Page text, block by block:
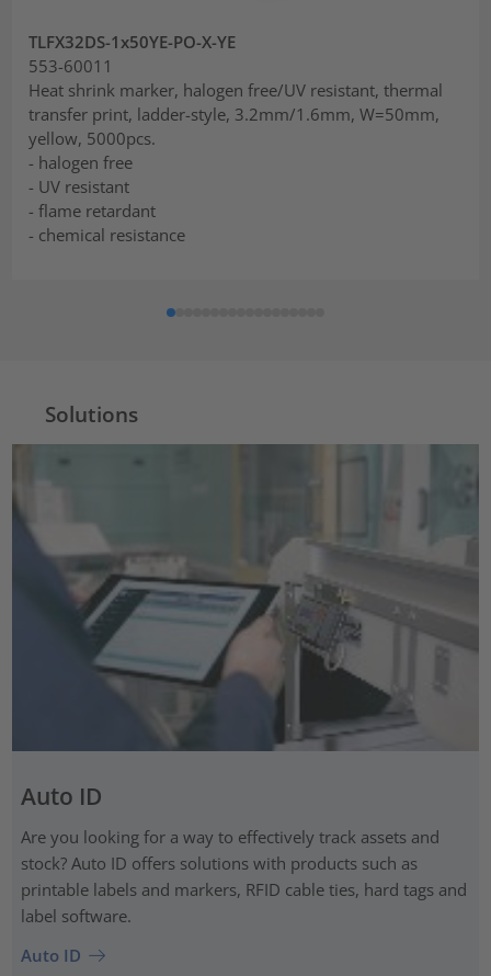
TLFX32DS-1x50YE-PO-X-YE
553-60011
Heat shrink marker, halogen free/UV resistant, thermal
transfer print, ladder-style, 3.2mm/1.6mm, W=50mm,
yellow, 5000pcs.
- halogen free
- UV resistant
- flame retardant
- chemical resistance
Solutions
Auto ID
Are you looking for a way to effectively track assets and
stock? Auto ID offers solutions with products such as
printable labels and markers, RFID cable ties, hard tags and
label software.
Auto ID